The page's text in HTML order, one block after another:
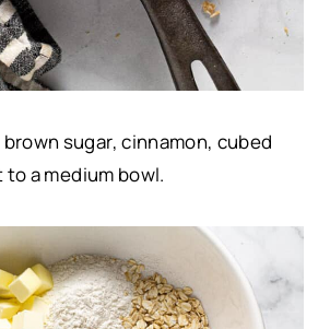
sugar, cinnamon, cubed
to a medium bowl.